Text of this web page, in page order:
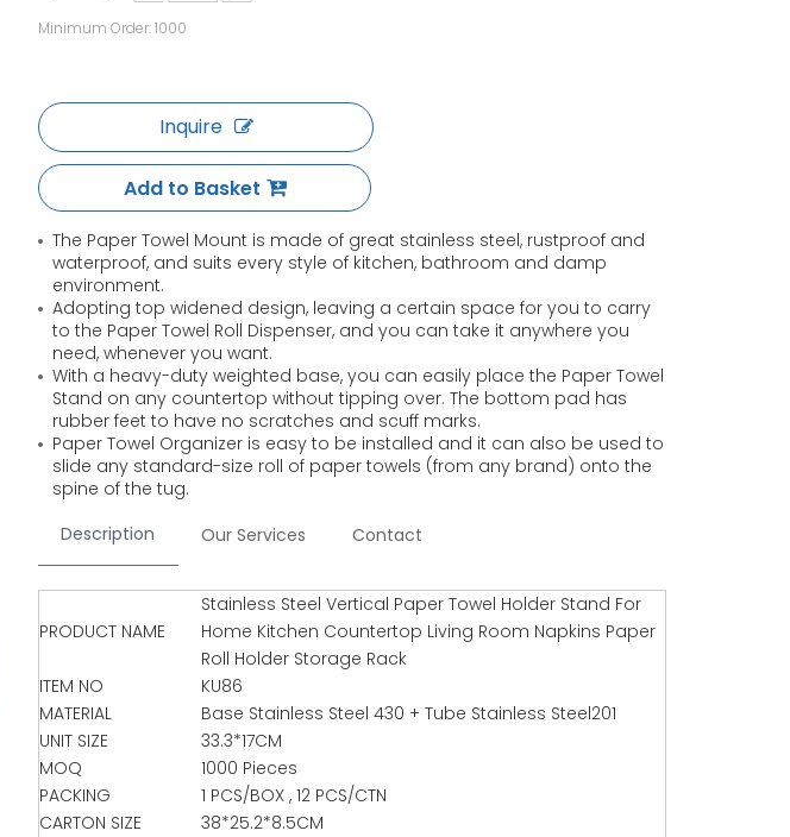
Minimum Order: 1000
Inquire
Add to Basket
The Paper Towel Mount is made of great stainless steel, rustproof and
waterproof, and suits every style of kitchen, bathroom and damp
environment.
Adopting top widened design, leaving a certain space for you to carry
to the Paper Towel Roll Dispenser, and you can take it anywhere you
need, whenever you want.
With a heavy-duty weighted base, you can easily place the Paper Towel
Stand on any countertop without tipping over. The bottom pad has
rubber feet to have no scratches and scuff marks.
Paper Towel Organizer is easy to be installed and it can also be used to
slide any standard-size roll of paper towels (from any brand) onto the
spine of the tug.
Description
Our Services Contact
PRODUCT NAME
Stainless Steel Vertical Paper Towel Holder Stand For
Home Kitchen Countertop Living Room Napkins Paper
Roll Holder Storage Rack
ITEM NO
KU86
MATERIAL
Base Stainless Steel 430 + Tube Stainless Steel201
UNIT SIZE
33.3*17CM
MOQ
1000 Pieces
PACKING
1 PCS/BOX , 12 PCS/CTN
CARTON SIZE
38*25.2*8.5CM